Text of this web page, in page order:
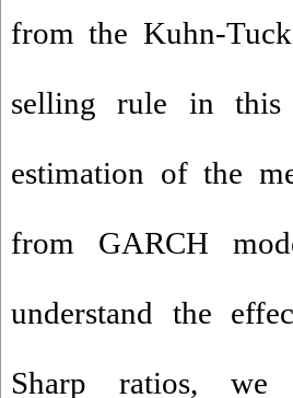
from the Kuhn-
selling rule in this
estimation of the
from GARCH
understand the
Sharp ratios, we